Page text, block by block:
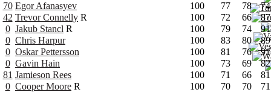
70 Egor Afanasyev 100 77 78
74
42 Trevor Connelly R 100 72 66
87
0 Jakub Stancl R 100 79 74
91
0 Chris Harpur 100 83 80
89
0 Oskar Pettersson 100 81 76
91
0 Gavin Hain 100 73 69
82
81 Jamieson Rees 100 71 66
81
0 Cooper Moore R 100 70 70
71